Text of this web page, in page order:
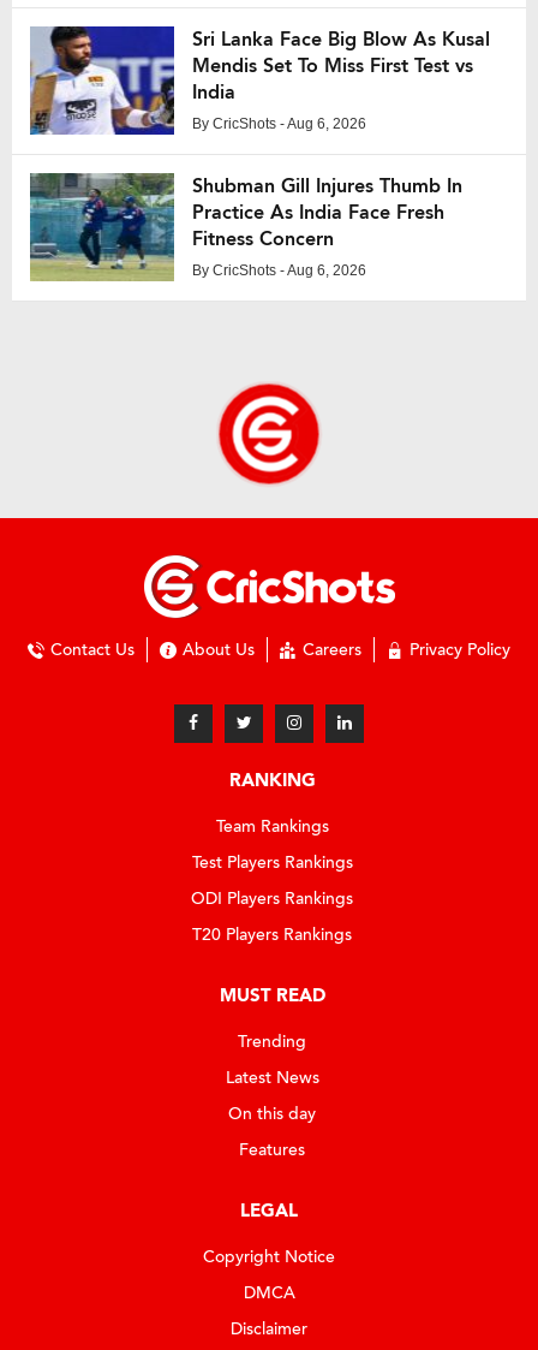
Sri Lanka Face Big Blow As Kusal
Mendis Set To Miss First Test vs
India
By CricShots - Aug 6, 2026
Shubman Gill Injures Thumb In
Practice As India Face Fresh
Fitness Concern
By CricShots - Aug 6, 2026
Contact Us About Us Careers Privacy Policy
RANKING
Team Rankings
Test Players Rankings
ODI Players Rankings
T20 Players Rankings
MUST READ
Trending
Latest News
On this day
Features
LEGAL
Copyright Notice
DMCA
Disclaimer